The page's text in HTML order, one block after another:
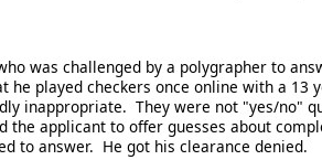
was challenged by a polygrapher to
he played checkers once online with a
inappropriate. They were not "yes/no"
the applicant to offer guesses about
to answer. He got his clearance denied.